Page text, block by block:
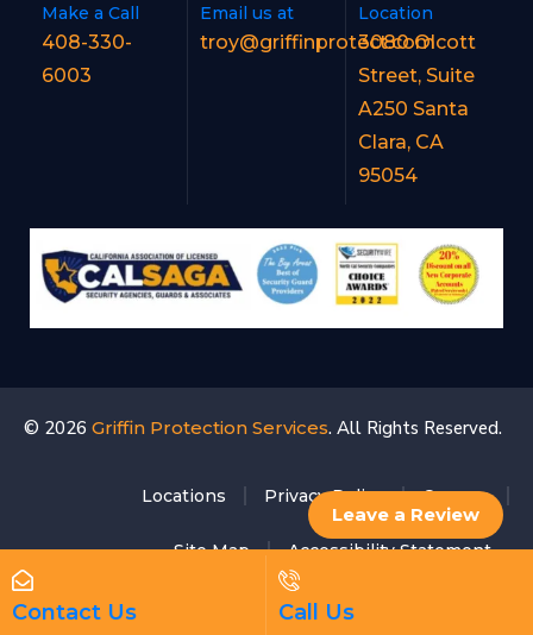
Contact Us Call Us
Make a Call
408-330-
6003
Email us at
troy@griffinprotect.com
Location
3080 Olcott
Street, Suite
A250 Santa
Clara, CA
95054
© 2026 Griffin Protection Services. All Rights Reserved.
Locations Privacy Policy Careers
Site Map Accessibility Statement
Leave a Review